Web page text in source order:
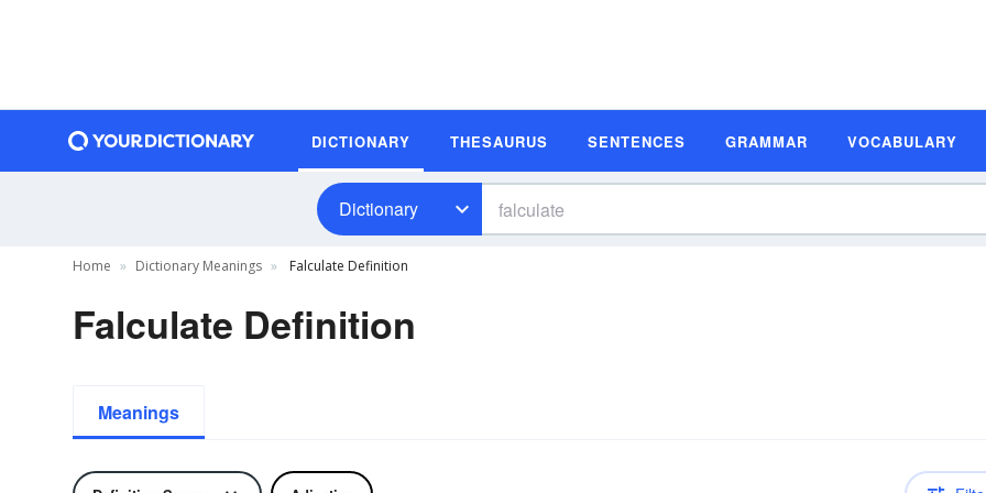
DICTIONARY THESAURUS SENTENCES GRAMMAR VOCABULARY
Dictionary
Home Dictionary Meanings Falculate Definition
Falculate Definition
Meanings